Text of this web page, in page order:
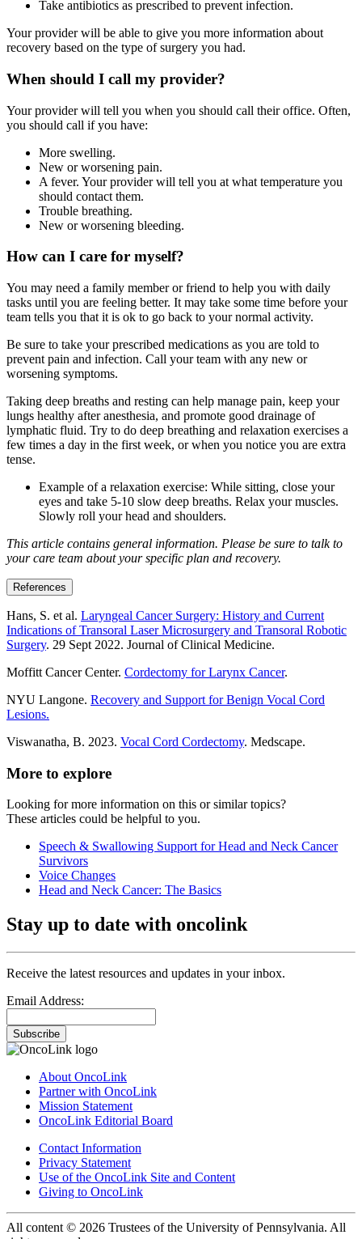
Take antibiotics as prescribed to prevent infection.
Your provider will be able to give you more information about
recovery based on the type of surgery you had.
When should I call my provider?
Your provider will tell you when you should call their office. Often,
you should call if you have:
More swelling.
New or worsening pain.
A fever. Your provider will tell you at what temperature you
should contact them.
Trouble breathing.
New or worsening bleeding.
How can I care for myself?
You may need a family member or friend to help you with daily
tasks until you are feeling better. It may take some time before your
team tells you that it is ok to go back to your normal activity.
Be sure to take your prescribed medications as you are told to
prevent pain and infection. Call your team with any new or
worsening symptoms.
Taking deep breaths and resting can help manage pain, keep your
lungs healthy after anesthesia, and promote good drainage of
lymphatic fluid. Try to do deep breathing and relaxation exercises a
few times a day in the first week, or when you notice you are extra
tense.
Example of a relaxation exercise: While sitting, close your
eyes and take 5-10 slow deep breaths. Relax your muscles.
Slowly roll your head and shoulders.
This article contains general information. Please be sure to talk to
your care team about your specific plan and recovery.
References
Hans, S. et al. Laryngeal Cancer Surgery: History and Current
Indications of Transoral Laser Microsurgery and Transoral Robotic
Surgery. 29 Sept 2022. Journal of Clinical Medicine.
Moffitt Cancer Center. Cordectomy for Larynx Cancer.
NYU Langone. Recovery and Support for Benign Vocal Cord
Lesions.
Viswanatha, B. 2023. Vocal Cord Cordectomy. Medscape.
More to explore
Looking for more information on this or similar topics?
These articles could be helpful to you.
Speech & Swallowing Support for Head and Neck Cancer
Survivors
Voice Changes
Head and Neck Cancer: The Basics
Stay up to date with oncolink
Receive the latest resources and updates in your inbox.
Email Address:
Subscribe
About OncoLink
Partner with OncoLink
Mission Statement
OncoLink Editorial Board
Contact Information
Privacy Statement
Use of the OncoLink Site and Content
Giving to OncoLink
All content © 2026 Trustees of the University of Pennsylvania. All